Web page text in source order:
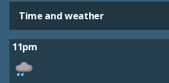
Time and weather
11pm